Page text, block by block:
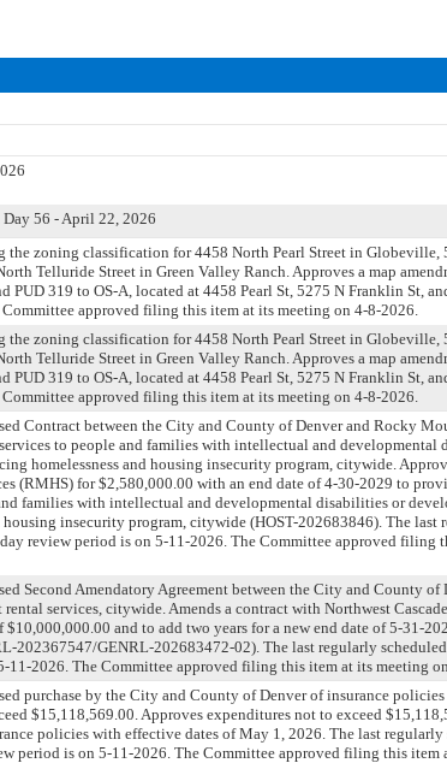
56 - April 22, 2026
the zoning classification for 4458 North Pearl Street in Globeville,
Telluride Street in Green Valley Ranch. Approves a map
PUD 319 to OS-A, located at 4458 Pearl St, 5275 N Franklin St,
approved filing this item at its meeting on 4-8-2026.
the zoning classification for 4458 North Pearl Street in Globeville,
Telluride Street in Green Valley Ranch. Approves a map
PUD 319 to OS-A, located at 4458 Pearl St, 5275 N Franklin St,
approved filing this item at its meeting on 4-8-2026.
Contract between the City and County of Denver and Rocky
to people and families with intellectual and developmental
homelessness and housing insecurity program, citywide.
(RMHS) for $2,580,000.00 with an end date of 4-30-2029 to
families with intellectual and developmental disabilities or
housing insecurity program, citywide (HOST-202683846). The last
review period is on 5-11-2026. The Committee approved filing
Second Amendatory Agreement between the City and County of
services, citywide. Amends a contract with Northwest
and to add two years for a new end date of 5-31-
202367547/GENRL-202683472-02). The last regularly
11-2026. The Committee approved filing this item at its meeting
purchase by the City and County of Denver of insurance
$15,118,569.00. Approves expenditures not to exceed
policies with effective dates of May 1, 2026. The last
period is on 5-11-2026. The Committee approved filing this item